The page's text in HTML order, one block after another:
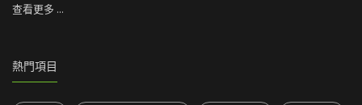
查看更多 ...
熱門項目